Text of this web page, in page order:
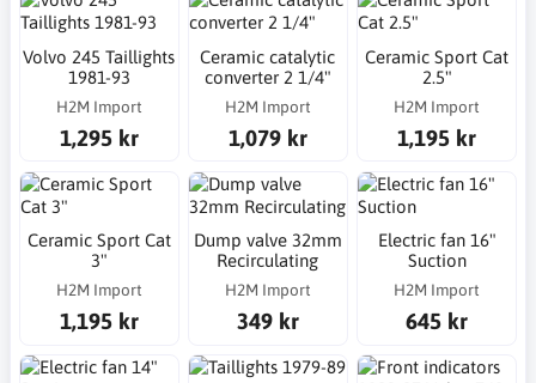
Volvo 245 Taillights
1981-93
H2M Import
1,295 kr
Ceramic catalytic
converter 2 1/4"
H2M Import
1,079 kr
Ceramic Sport Cat
2.5"
H2M Import
1,195 kr
Ceramic Sport Cat
3"
H2M Import
1,195 kr
Dump valve 32mm
Recirculating
H2M Import
349 kr
Electric fan 16"
Suction
H2M Import
645 kr